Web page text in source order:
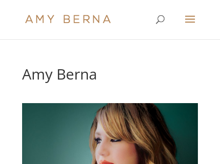
Amy Berna